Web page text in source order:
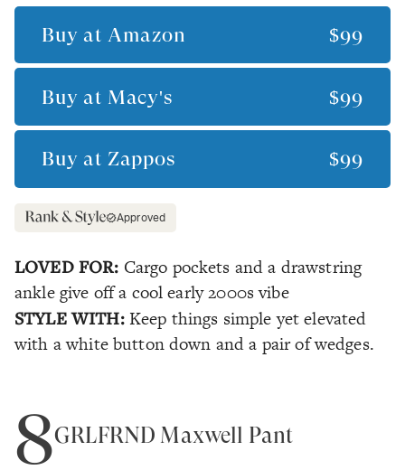
Buy at Amazon $99
Buy at Macy's $99
Buy at Zappos $99
Approved
LOVED FOR: Cargo pockets and a drawstring
ankle give off a cool early 2000s vibe
STYLE WITH:Keep things simple yet elevated
with a white button down and a pair of wedges.
8GRLFRND Maxwell Pant